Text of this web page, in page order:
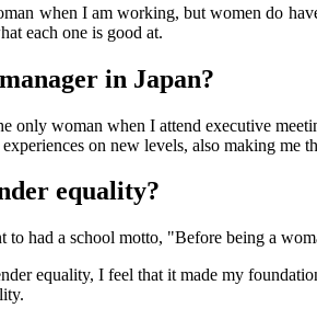
when I am working, but women do
each one is good at.
in Japan?
only woman when I attend executive
on new levels, also making
equality?
to had a school motto, "Before being a
equality, I feel that it made my